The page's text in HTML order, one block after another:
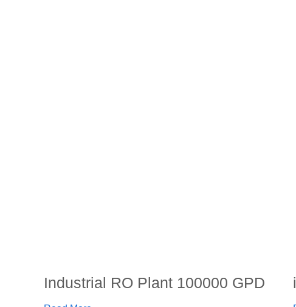
Industrial RO Plant 100000 GPD